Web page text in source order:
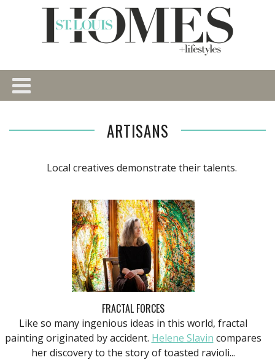
ARTISANS
Local creatives demonstrate their talents.
FRACTAL FORCES
Like so many ingenious ideas in this world, fractal
painting originated by accident. Helene Slavin compares
her discovery to the story of toasted ravioli...